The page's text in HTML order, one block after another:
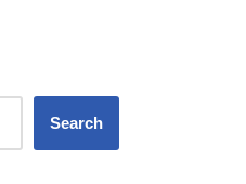
Search